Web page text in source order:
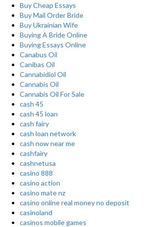
Buy Cheap Essays
Buy Mail Order Bride
Buy Ukrainian Wife
Buying A Bride Online
Buying Essays Online
Canabus Oil
Canibas Oil
Cannabidiol Oil
Cannabis Oil
Cannabis Oil For Sale
cash 45
cash 45 loan
cash fairy
cash loan network
cash now near me
cashfairy
cashnetusa
casino 888
casino action
casino mate nz
casino online real money no deposit
casinoland
casinos mobile games